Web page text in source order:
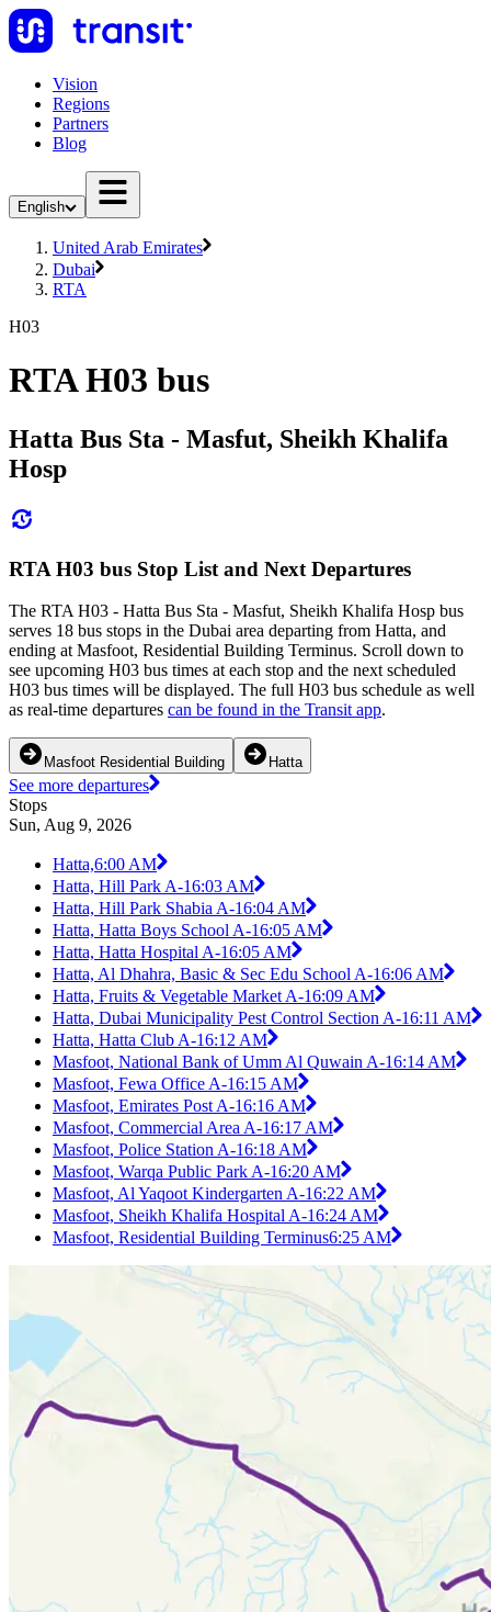
Vision
Regions
Partners
Blog
English
United Arab Emirates
Dubai
RTA
H03
RTA H03 bus
Hatta Bus Sta - Masfut, Sheikh Khalifa
Hosp
RTA H03 bus Stop List and Next Departures
The RTA H03 - Hatta Bus Sta - Masfut, Sheikh Khalifa Hosp bus
serves 18 bus stops in the Dubai area departing from Hatta, and
ending at Masfoot, Residential Building Terminus. Scroll down to
see upcoming H03 bus times at each stop and the next scheduled
H03 bus times will be displayed. The full H03 bus schedule as well
as real-time departures can be found in the Transit app.
Masfoot Residential Building Hatta
See more departures
Stops
Sun, Aug 9, 2026
Hatta,6:00 AM
Hatta, Hill Park A-16:03 AM
Hatta, Hill Park Shabia A-16:04 AM
Hatta, Hatta Boys School A-16:05 AM
Hatta, Hatta Hospital A-16:05 AM
Hatta, Al Dhahra, Basic & Sec Edu School A-16:06 AM
Hatta, Fruits & Vegetable Market A-16:09 AM
Hatta, Dubai Municipality Pest Control Section A-16:11 AM
Hatta, Hatta Club A-16:12 AM
Masfoot, National Bank of Umm Al Quwain A-16:14 AM
Masfoot, Fewa Office A-16:15 AM
Masfoot, Emirates Post A-16:16 AM
Masfoot, Commercial Area A-16:17 AM
Masfoot, Police Station A-16:18 AM
Masfoot, Warqa Public Park A-16:20 AM
Masfoot, Al Yaqoot Kindergarten A-16:22 AM
Masfoot, Sheikh Khalifa Hospital A-16:24 AM
Masfoot, Residential Building Terminus6:25 AM